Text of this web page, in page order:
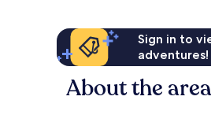
Sign in to
adventures!
About the area